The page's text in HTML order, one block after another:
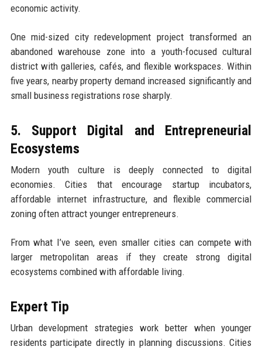
economic activity.
One mid-sized city redevelopment project transformed an
abandoned warehouse zone into a youth-focused cultural
district with galleries, cafés, and flexible workspaces. Within
five years, nearby property demand increased significantly and
small business registrations rose sharply.
5. Support Digital and Entrepreneurial
Ecosystems
Modern youth culture is deeply connected to digital
economies. Cities that encourage startup incubators,
affordable internet infrastructure, and flexible commercial
zoning often attract younger entrepreneurs.
From what I’ve seen, even smaller cities can compete with
larger metropolitan areas if they create strong digital
ecosystems combined with affordable living.
Expert Tip
Urban development strategies work better when younger
residents participate directly in planning discussions. Cities